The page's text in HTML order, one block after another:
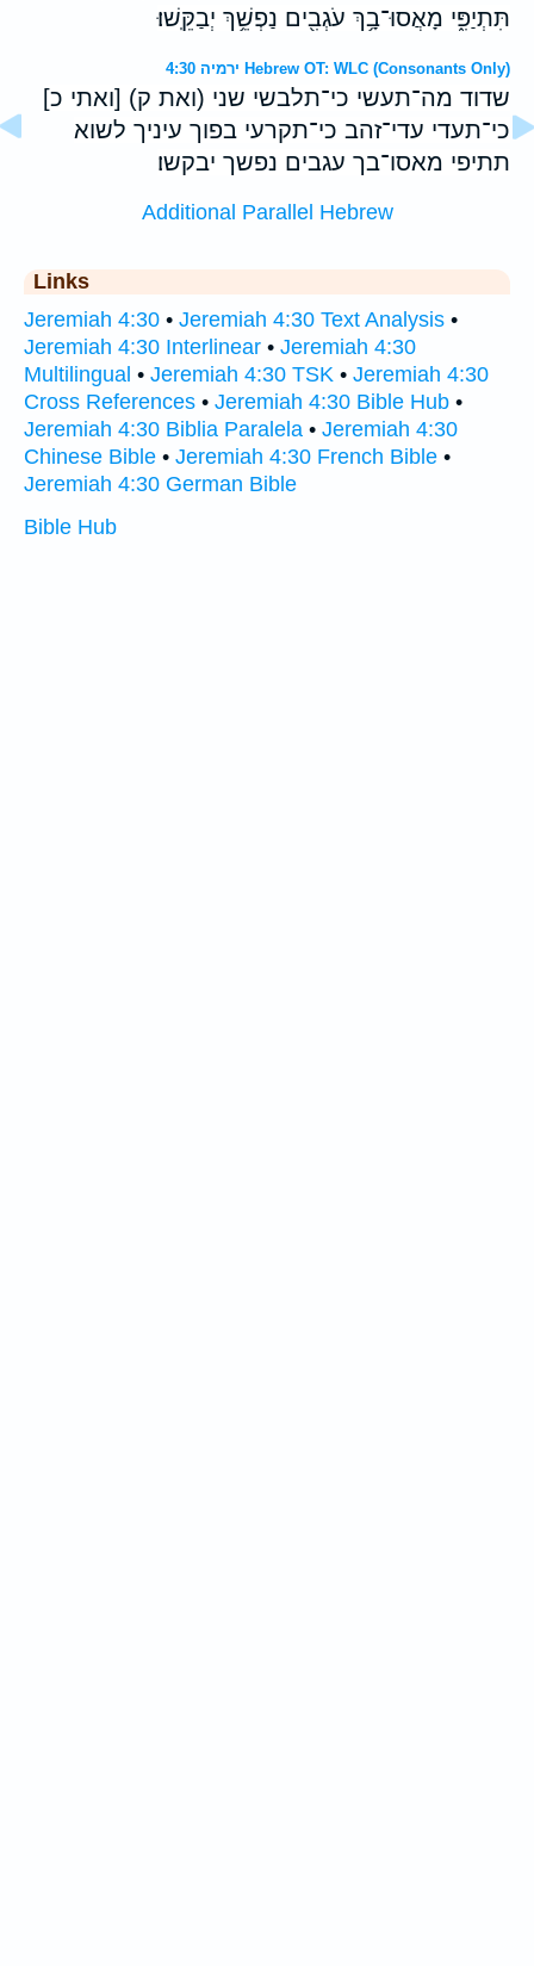
תִּתְיַפִּ֑י מָאֲסוּ־בָ֥ךְ עֹגְבִ֖ים נַפְשֵׁ֥ךְ יְבַקֵּֽשׁוּ׃
ירמיה 4:30 Hebrew OT: WLC (Consonants Only)
[ואתי כ] (ואת ק) שדוד מה־תעשי כי־תלבשי שני
כי־תעדי עדי־זהב כי־תקרעי בפוך עיניך לשוא
תתיפי מאסו־בך עגבים נפשך יבקשו׃
Additional Parallel Hebrew
Links
Jeremiah 4:30 • Jeremiah 4:30 Text Analysis •
Jeremiah 4:30 Interlinear • Jeremiah 4:30
Multilingual • Jeremiah 4:30 TSK • Jeremiah 4:30
Cross References • Jeremiah 4:30 Bible Hub •
Jeremiah 4:30 Biblia Paralela • Jeremiah 4:30
Chinese Bible • Jeremiah 4:30 French Bible •
Jeremiah 4:30 German Bible
Bible Hub